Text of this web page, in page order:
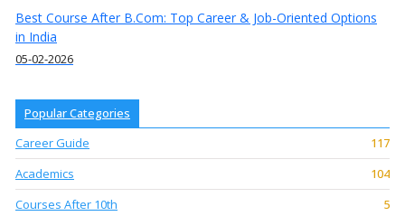
Best Course After B.Com: Top Career & Job-Oriented Options
in India
05-02-2026
Popular Categories
Career Guide
117
Academics
104
Courses After 10th
5